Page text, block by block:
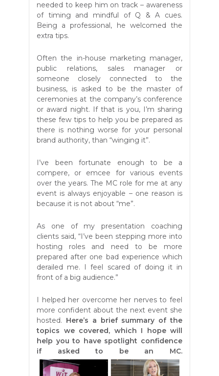
needed to keep him on track – awareness
of timing and mindful of Q & A cues.
Being a professional, he welcomed the
extra tips.
Often the in-house marketing manager,
public relations, sales manager or
someone closely connected to the
business, is asked to be the master of
ceremonies at the company’s conference
or award night. If that is you, I’m sharing
these few tips to help you be prepared as
there is nothing worse for your personal
brand authority, than “winging it”.
I’ve been fortunate enough to be a
compere, or emcee for various events
over the years. The MC role for me at any
event is always enjoyable – one reason is
because it is not about “me”.
As one of my presentation coaching
clients said, “I’ve been stepping more into
hosting roles and need to be more
prepared after one bad experience which
derailed me. I feel scared of doing it in
front of a big audience.”
I helped her overcome her nerves to feel
more confident about the next event she
hosted. Here’s a brief summary of the
topics we covered, which I hope will
help you to have spotlight confidence
if asked to be an MC.